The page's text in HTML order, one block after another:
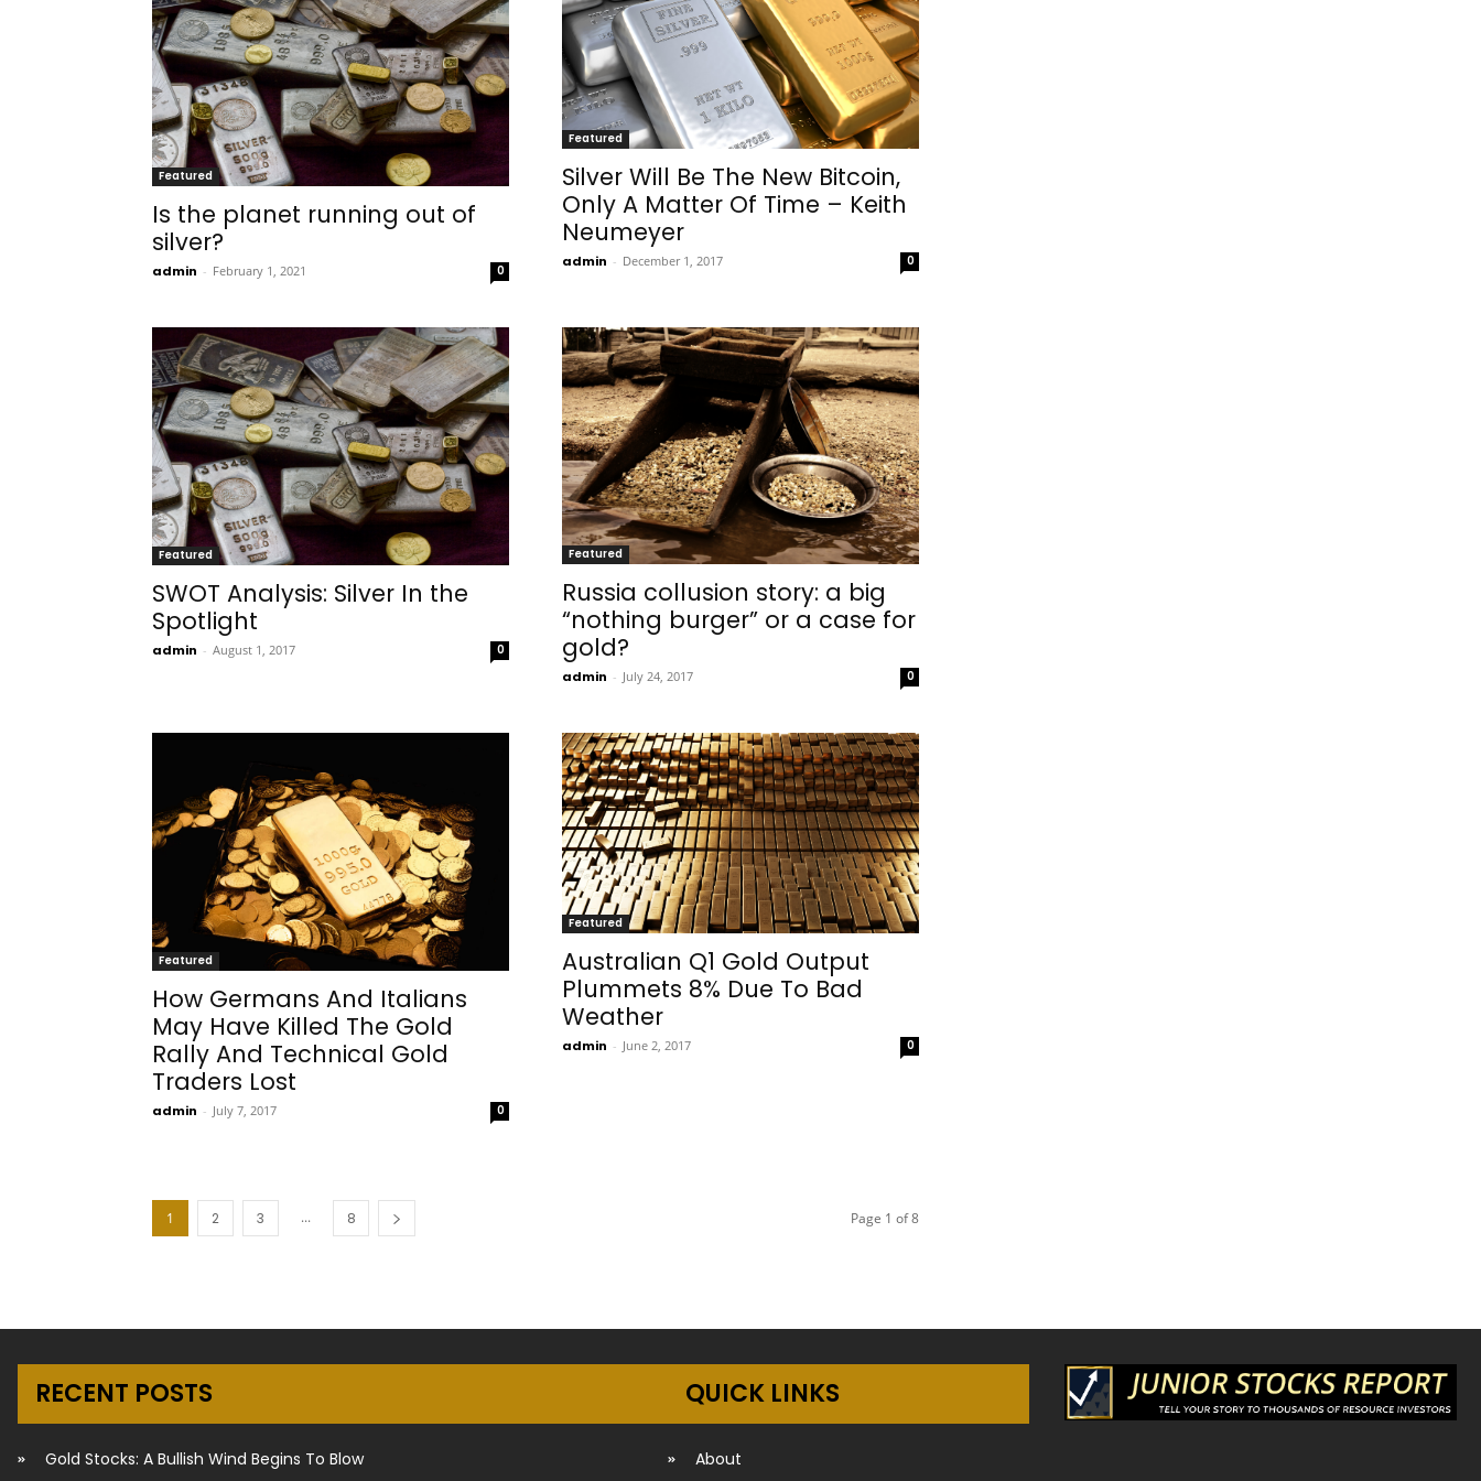
Featured
Is the planet running out of
silver?
admin - February 1, 2021 0
Featured
Silver Will Be The New Bitcoin,
Only A Matter Of Time – Keith
Neumeyer
admin - December 1, 2017 0
Featured
SWOT Analysis: Silver In the
Spotlight
admin - August 1, 2017 0
Featured
Russia collusion story: a big
“nothing burger” or a case for
gold?
admin - July 24, 2017 0
Featured
How Germans And Italians
May Have Killed The Gold
Rally And Technical Gold
Traders Lost
admin - July 7, 2017 0
Featured
Australian Q1 Gold Output
Plummets 8% Due To Bad
Weather
admin - June 2, 2017 0
1 2 3 ... 8 Page 1 of 8
RECENT POSTS
Gold Stocks: A Bullish Wind Begins To Blow
QUICK LINKS
About